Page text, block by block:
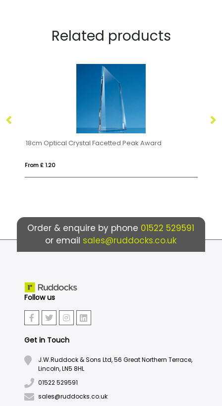
Related products
18cm Optical Crystal Facetted Peak Award
From £ 1.20
Order & enquire by phone 01522 529591
or email sales@ruddocks.co.uk
Follow us
Get in Touch
J.W.Ruddock & Sons Ltd, 56 Great Northern Terrace,
Lincoln, LN5 8HL
01522 529591
sales@ruddocks.co.uk